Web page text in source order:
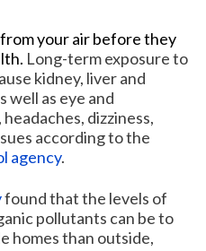
your air before they
Long-term exposure to
kidney, liver and
well as eye and
dizziness,
according to the
agency.
found that the levels of
pollutants can be to
homes than outside,